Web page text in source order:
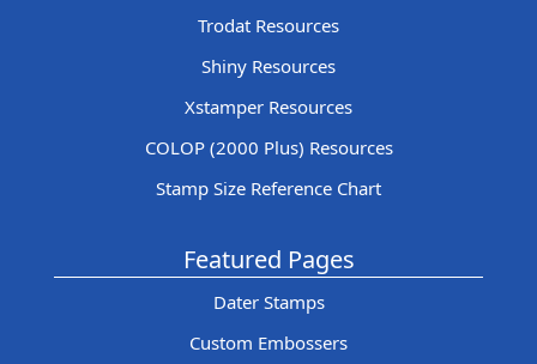
Trodat Resources
Shiny Resources
Xstamper Resources
COLOP (2000 Plus) Resources
Stamp Size Reference Chart
Featured Pages
Dater Stamps
Custom Embossers